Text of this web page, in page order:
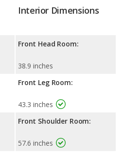
Interior Dimensions
Front Head Room:
38.9 inches
Front Leg Room:
43.3 inches
Front Shoulder Room:
57.6 inches